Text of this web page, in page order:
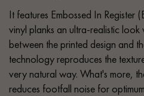
It features Embossed In Register
vinyl planks an ultra-realistic
between the printed design and
technology reproduces the
very natural way. What's more,
reduces footfall noise for